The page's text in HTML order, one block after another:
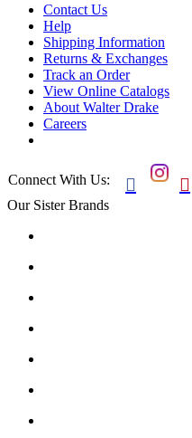
Contact Us
Help
Shipping Information
Returns & Exchanges
Track an Order
View Online Catalogs
About Walter Drake
Careers
Connect With Us:  
Our Sister Brands